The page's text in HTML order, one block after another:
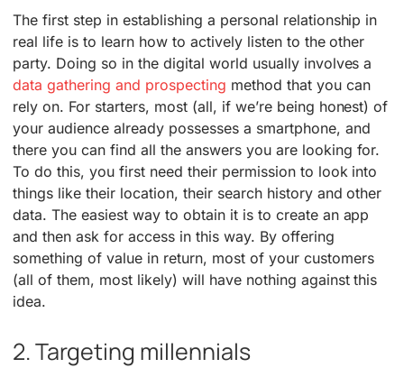
The first step in establishing a personal relationship in
real life is to learn how to actively listen to the other
party. Doing so in the digital world usually involves a
data gathering and prospecting method that you can
rely on. For starters, most (all, if we’re being honest) of
your audience already possesses a smartphone, and
there you can find all the answers you are looking for.
To do this, you first need their permission to look into
things like their location, their search history and other
data. The easiest way to obtain it is to create an app
and then ask for access in this way. By offering
something of value in return, most of your customers
(all of them, most likely) will have nothing against this
idea.
2. Targeting millennials